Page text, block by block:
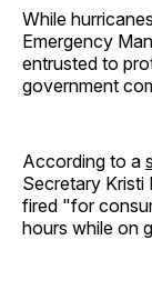
While
Emergency
entrusted to
government
According to a
Secretary Kristi
fired "for
hours while on